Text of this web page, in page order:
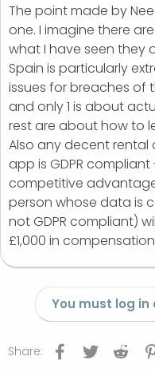
The point made by
one. I imagine there
what I have seen they
Spain is particularly
issues for breaches of
and only 1 is about
rest are about how to
Also any decent
app is GDPR
competitive
person whose data is
not GDPR compliant)
£1,000 in
You must log in
Share: Facebook
Twitter